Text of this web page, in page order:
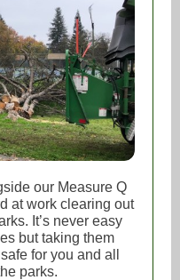
our Measure Q
at work clearing out
It’s never easy
but taking them
for you and all
parks.